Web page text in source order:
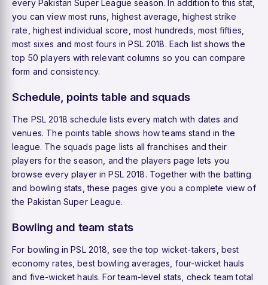
every Pakistan Super League season. In addition to this stat,
you can view most runs highest average ,highest strike
rate highest individual score most hundreds ,most fifties
most sixes andmost fours in PSL 2018. Each list shows the
top 50 players with relevant columns so you can compare
form and consistency.
Schedule, points table and squads
The PSL 2018 schedule lists every match with dates and
venues. The points table shows how teams stand in the
league. The squads page lists all franchises and their
players for the season, and the players page lets you
browse every player in PSL 2018. Together with the batting
and bowling stats, these pages give you a complete view of
the Pakistan Super League.
Bowling and team stats
For bowling in PSL 2018, see thetop wicket-takers best
economy rates ,best bowling averages four-wicket hauls
and five-wicket hauls. For team-level stats, checkteam total